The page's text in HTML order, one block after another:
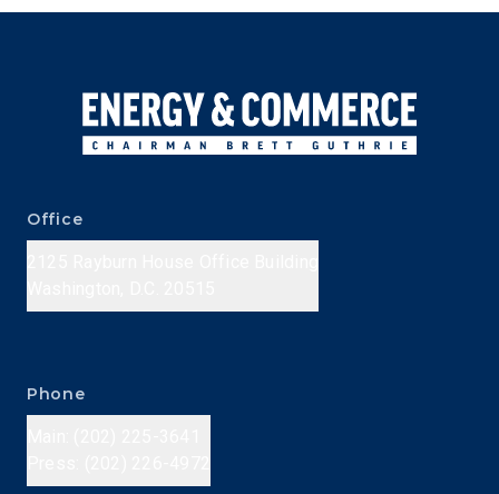
Office
Phone